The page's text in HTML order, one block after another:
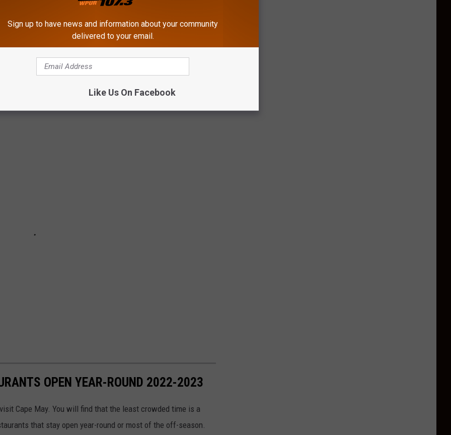
OPEN THIS OFF-SEASON
OPEN YEAR-ROUND 2022-2023
Cape May. You will find that the least crowded time is a
that stay open year-round or most of the off-season.
Sign up to have news and information about your community
delivered to your email.
Like Us On Facebook